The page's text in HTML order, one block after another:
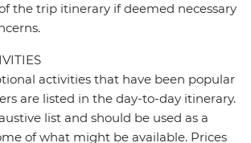
the trip itinerary if deemed necessary
activities that have been popular
are listed in the day-to-day itinerary.
list and should be used as a
of what might be available. Prices